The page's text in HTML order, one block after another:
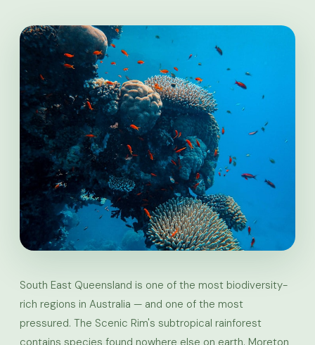
South East Queensland is one of the most biodiversity-
rich regions in Australia — and one of the most
pressured. The Scenic Rim's subtropical rainforest